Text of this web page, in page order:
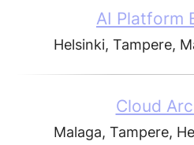
AI Platform
Helsinki, Tampere,
Cloud
Malaga, Tampere,